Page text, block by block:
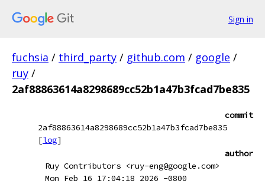
Sign in
fuchsia / third_party / github.com / google /
ruy /
2af88863614a8298689cc52b1a47b3fcad7be835
commit
2af88863614a8298689cc52b1a47b3fcad7be835
[log]
author
Ruy Contributors <ruy-eng@google.com>
Mon Feb 16 17:04:18 2026 -0800